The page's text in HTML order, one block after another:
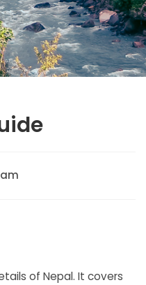
of Nepal. It covers